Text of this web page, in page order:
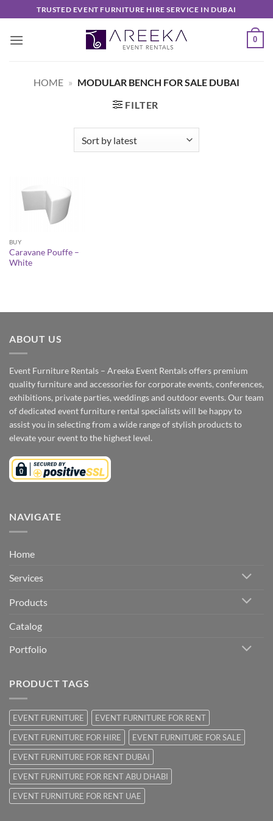
to
content
TRUSTED EVENT FURNITURE HIRE SERVICE IN DUBAI
0
HOME » MODULAR BENCH FOR SALE DUBAI
FILTER
BUY
Caravane Pouffe –
White
ABOUT US
Event Furniture Rentals – Areeka Event Rentals offers premium
quality furniture and accessories for corporate events, conferences,
exhibitions, private parties, weddings and outdoor events. Our team
of dedicated event furniture rental specialists will be happy to
assist you in selecting from a wide range of stylish products to
elevate your event to the highest level.
NAVIGATE
Home
Services
Products
Catalog
Portfolio
PRODUCT TAGS
EVENT FURNITURE
EVENT FURNITURE FOR RENT
EVENT FURNITURE FOR HIRE
EVENT FURNITURE FOR SALE
EVENT FURNITURE FOR RENT DUBAI
EVENT FURNITURE FOR RENT ABU DHABI
EVENT FURNITURE FOR RENT UAE